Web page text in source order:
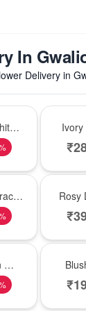
In
Delivery in
₹
Rosy
₹
�
₹